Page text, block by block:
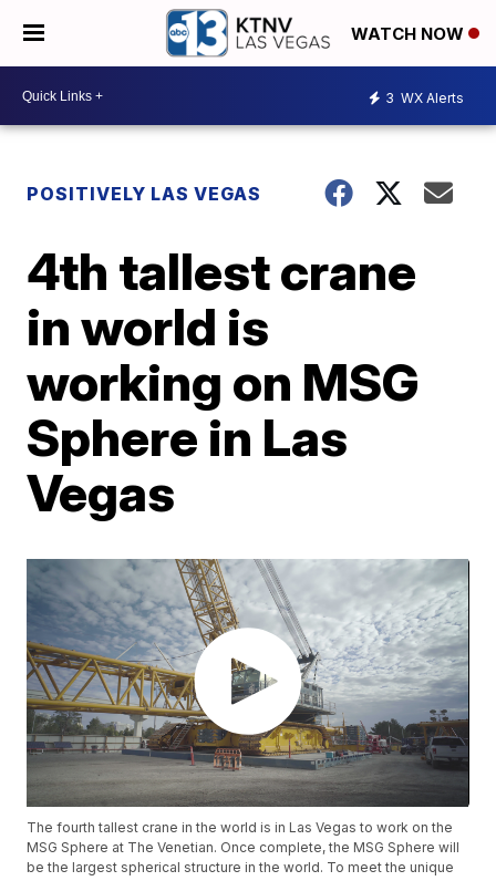
WATCH NOW
3 WX Alerts
POSITIVELY LAS VEGAS
4th tallest crane
in world is
working on MSG
Sphere in Las
Vegas
The fourth tallest crane in the world is in Las Vegas to work on the
MSG Sphere at The Venetian. Once complete, the MSG Sphere will
be the largest spherical structure in the world. To meet the unique